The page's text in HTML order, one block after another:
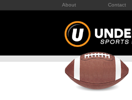
About Contact